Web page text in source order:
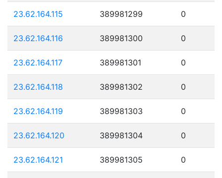
23.62.164.115 389981299 0
23.62.164.116 389981300 0
23.62.164.117 389981301 0
23.62.164.118 389981302 0
23.62.164.119 389981303 0
23.62.164.120 389981304 0
23.62.164.121 389981305 0